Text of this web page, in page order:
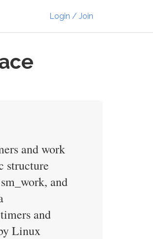
Login / Join
and work
structure
and
and
Linux